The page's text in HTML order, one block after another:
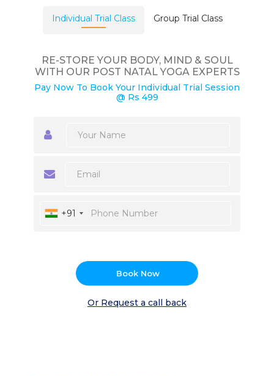
Individual Trial Class Group Trial Class
RE-STORE YOUR BODY, MIND & SOUL
WITH OUR POST NATAL YOGA EXPERTS
Pay Now To Book Your Individual Trial Session
@ Rs 499
+91
Book Now
Or Request a call back